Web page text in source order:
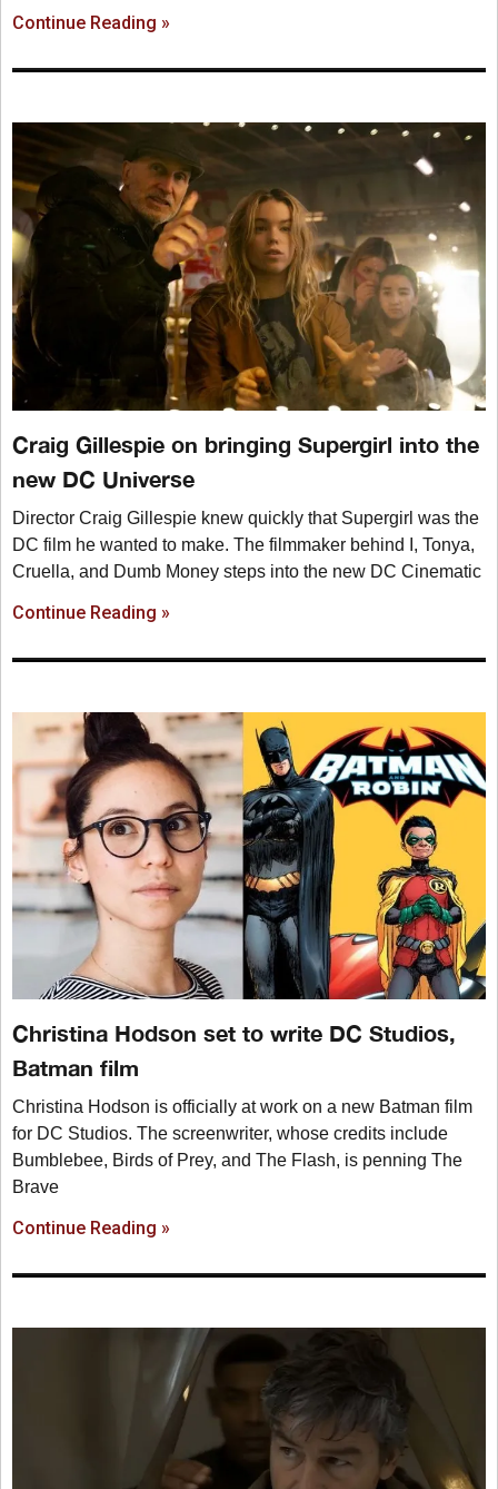
Continue Reading »
Craig Gillespie on bringing Supergirl into the
new DC Universe
Director Craig Gillespie knew quickly that Supergirl was the
DC film he wanted to make. The filmmaker behind I, Tonya,
Cruella, and Dumb Money steps into the new DC Cinematic
Continue Reading »
Christina Hodson set to write DC Studios,
Batman film
Christina Hodson is officially at work on a new Batman film
for DC Studios. The screenwriter, whose credits include
Bumblebee, Birds of Prey, and The Flash, is penning The
Brave
Continue Reading »